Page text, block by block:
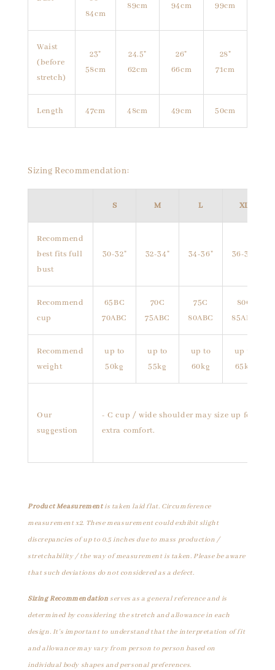
84cm
89cm 94cm 99cm
Waist
(before
stretch)
23"
58cm
24.5"
62cm
26"
66cm
28"
71cm
Length 47cm 48cm 49cm 50cm
Sizing Recommendation:
S M L XL
Recommend
best fits full
bust
30-32" 32-34" 34-36" 36-38"
Recommend
cup
65BC
70ABC
70C
75ABC
75C
80ABC
80C
85ABC
Recommend
weight
up to
50kg
up to
55kg
up to
60kg
up to
65kg
Our
suggestion
- C cup / wide shoulder may size up for
extra comfort.
Product Measurementis taken laid flat. Circumference
measurement x2. These measurement could exhibit slight
discrepancies of up to 0.5 inches due to mass production /
stretchability / the way of measurement is taken. Please be aware
that such deviations do not considered as a defect.
Sizing Recommendation serves as a general reference and is
determined by considering the stretch and allowance in each
design. It's important to understand that the interpretation of fit
and allowance may vary from person to person based on
individual body shapes and personal preferences.